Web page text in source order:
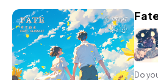
Do